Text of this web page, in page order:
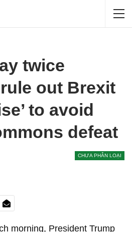
twice
out Brexit
to avoid
defeat
CHƯA PHÂN LOẠI
morning, President Trump